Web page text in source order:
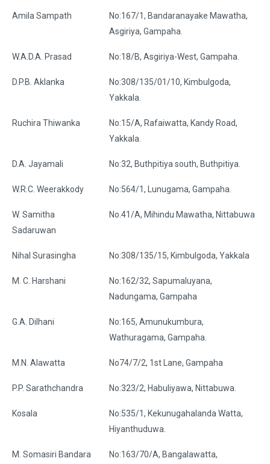
Amila Sampath
No:167/1, Bandaranayake Mawatha,
Asgiriya, Gampaha.
W.A.D.A. Prasad No:18/B, Asgiriya-West, Gampaha.
D.P.B. Aklanka
No:308/135/01/10, Kimbulgoda,
Yakkala.
Ruchira Thiwanka
No:15/A, Rafaiwatta, Kandy Road,
Yakkala.
D.A. Jayamali No:32, Buthpitiya south, Buthpitiya.
W.R.C. Weerakkody No:564/1, Lunugama, Gampaha.
W. Samitha
Sadaruwan
No.41/A, Mihindu Mawatha, Nittabuwa
Nihal Surasingha No:308/135/15, Kimbulgoda, Yakkala
M. C. Harshani
No:162/32, Sapumaluyana,
Nadungama, Gampaha
G.A. Dilhani
No:165, Amunukumbura,
Wathuragama, Gampaha.
M.N. Alawatta No74/7/2, 1st Lane, Gampaha
P.P. Sarathchandra No:323/2, Habuliyawa, Nittabuwa.
Kosala
No:535/1, Kekunugahalanda Watta,
Hiyanthuduwa.
M. Somasiri Bandara
No:163/70/A, Bangalawatta,